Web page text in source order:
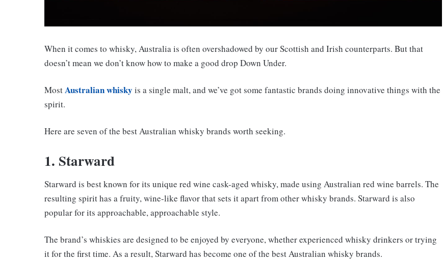
When it comes to whisky, Australia is often overshadowed by our Scottish and Irish counterparts. But that
doesn’t mean we don’t know how to make a good drop Down Under.
MostAustralian whisky is a single malt, and we’ve got some fantastic brands doing innovative things with the
spirit.
Here are seven of the best Australian whisky brands worth seeking.
1. Starward
Starward is best known for its unique red wine cask-aged whisky, made using Australian red wine barrels. The
resulting spirit has a fruity, wine-like flavor that sets it apart from other whisky brands. Starward is also
popular for its approachable, approachable style.
The brand’s whiskies are designed to be enjoyed by everyone, whether experienced whisky drinkers or trying
it for the first time. As a result, Starward has become one of the best Australian whisky brands.